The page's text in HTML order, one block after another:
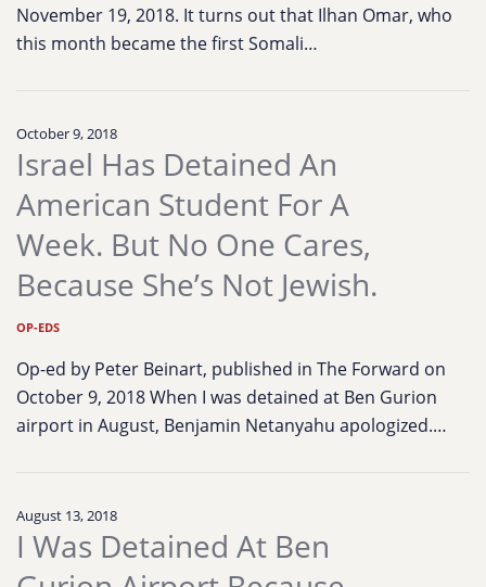
November 19, 2018. It turns out that Ilhan Omar, who
this month became the first Somali…
October 9, 2018
Israel Has Detained An
American Student For A
Week. But No One Cares,
Because She’s Not Jewish.
OP-EDS
Op-ed by Peter Beinart, published in The Forward on
October 9, 2018 When I was detained at Ben Gurion
airport in August, Benjamin Netanyahu apologized.…
August 13, 2018
I Was Detained At Ben